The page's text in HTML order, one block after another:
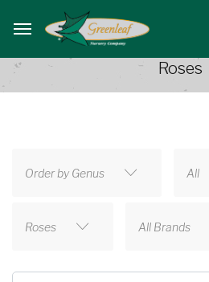
Roses
Order by Genus All
Roses All Brands